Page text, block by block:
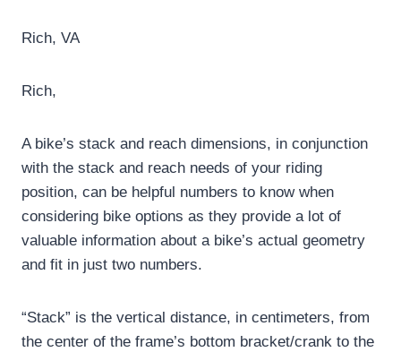
Rich, VA
Rich,
A bike’s stack and reach dimensions, in conjunction
with the stack and reach needs of your riding
position, can be helpful numbers to know when
considering bike options as they provide a lot of
valuable information about a bike’s actual geometry
and fit in just two numbers.
“Stack” is the vertical distance, in centimeters, from
the center of the frame’s bottom bracket/crank to the